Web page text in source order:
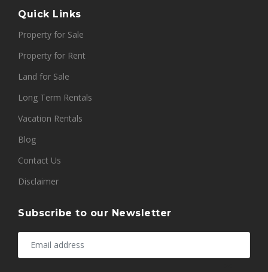
Quick Links
Property for Sale
Property for Rent
Land for Sale
Long Term Rentals
Vacation Rentals
Blog
Contact Us
Disclaimer
Subscribe to our Newsletter